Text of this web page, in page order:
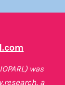
was
, a